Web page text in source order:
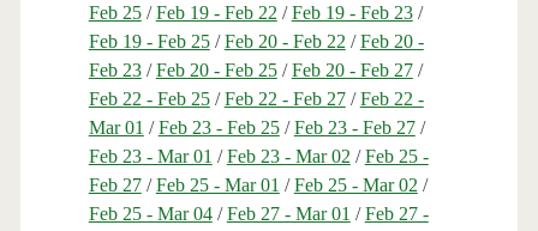
Feb 25/Feb 19 - Feb 22 /Feb 19 - Feb 23/
Feb 19 - Feb 25/Feb 20 - Feb 22 /Feb 20 -
Feb 23/Feb 20 - Feb 25/Feb 20 - Feb 27/
Feb 22 - Feb 25/Feb 22 - Feb 27/Feb 22 -
Mar 01 /Feb 23 - Feb 25/Feb 23 - Feb 27/
Feb 23 - Mar 01 /Feb 23 - Mar 02 /Feb 25 -
Feb 27/Feb 25 - Mar 01 /Feb 25 - Mar 02 /
Feb 25 - Mar 04/Feb 27 - Mar 01 /Feb 27 -